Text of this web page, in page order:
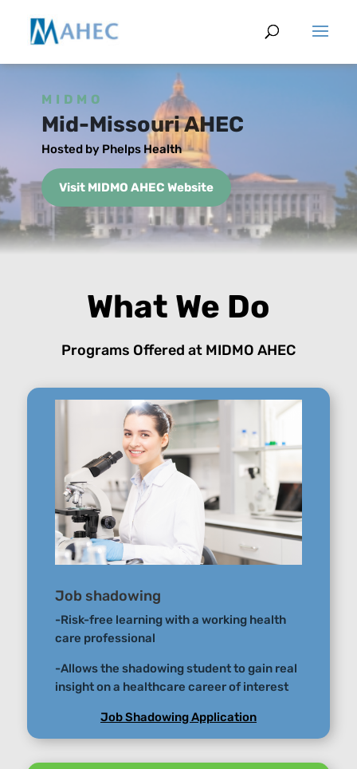
MIDMO
Mid-Missouri AHEC
Hosted by Phelps Health
Visit MIDMO AHEC Website
What We Do
Programs Offered at MIDMO AHEC
Job shadowing
-Risk-free learning with a working health
care professional
-Allows the shadowing student to gain real
insight on a healthcare career of interest
Job Shadowing Application